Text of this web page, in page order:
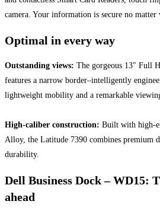
camera. Your information is secure no
Optimal in every way
Outstanding views: The gorgeous 13″ Full
features a narrow border–intelligently
lightweight mobility and a remarkable
High-caliber construction: Built with high-
Alloy, the Latitude 7390 combines premium
durability.
Dell Business Dock – WD15:
ahead